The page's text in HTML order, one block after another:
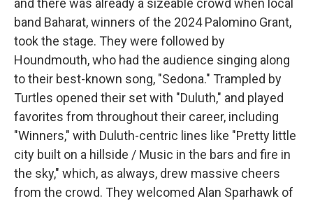
and there was already a sizeable crowd when local
band Baharat, winners of the 2024 Palomino Grant,
took the stage. They were followed by
Houndmouth, who had the audience singing along
to their best-known song, "Sedona." Trampled by
Turtles opened their set with "Duluth," and played
favorites from throughout their career, including
"Winners," with Duluth-centric lines like "Pretty little
city built on a hillside / Music in the bars and fire in
the sky," which, as always, drew massive cheers
from the crowd. They welcomed Alan Sparhawk of